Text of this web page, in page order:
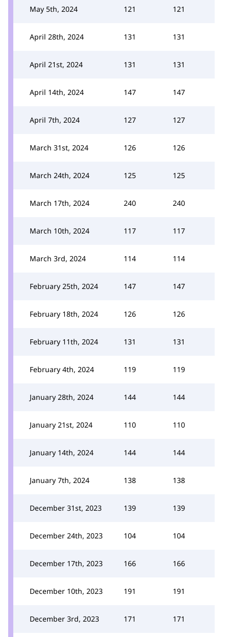
May 5th, 2024 121 121
April 28th, 2024 131 131
April 21st, 2024 131 131
April 14th, 2024 147 147
April 7th, 2024 127 127
March 31st, 2024 126 126
March 24th, 2024 125 125
March 17th, 2024 240 240
March 10th, 2024 117 117
March 3rd, 2024 114 114
February 25th, 2024 147 147
February 18th, 2024 126 126
February 11th, 2024 131 131
February 4th, 2024 119 119
January 28th, 2024 144 144
January 21st, 2024 110 110
January 14th, 2024 144 144
January 7th, 2024 138 138
December 31st, 2023 139 139
December 24th, 2023 104 104
December 17th, 2023 166 166
December 10th, 2023 191 191
December 3rd, 2023 171 171